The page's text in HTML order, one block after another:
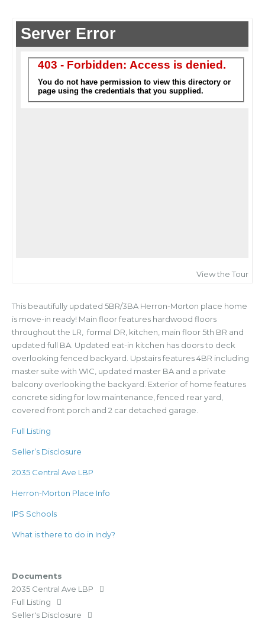
View the Tour
This beautifully updated 5BR/3BA Herron-Morton place home
is move-in ready! Main floor features hardwood floors
throughout the LR, formal DR, kitchen, main floor 5th BR and
updated full BA. Updated eat-in kitchen has doors to deck
overlooking fenced backyard. Upstairs features 4BR including
master suite with WIC, updated master BA and a private
balcony overlooking the backyard. Exterior of home features
concrete siding for low maintenance, fenced rear yard,
covered front porch and 2 car detached garage.
Full Listing
Seller’s Disclosure
2035 Central Ave LBP
Herron-Morton Place Info
IPS Schools
What is there to do in Indy?
Documents
2035 Central Ave LBP
Full Listing
Seller's Disclosure